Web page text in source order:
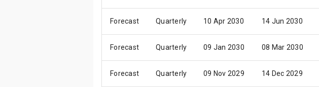
Forecast Quarterly 10 Apr 2030 14 Jun 2030
Forecast Quarterly 09 Jan 2030 08 Mar 2030
Forecast Quarterly 09 Nov 2029 14 Dec 2029